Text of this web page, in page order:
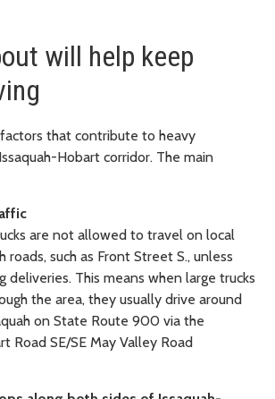
will help keep
that contribute to heavy
Hobart corridor. The main
are not allowed to travel on local
roads, such as Front Street S., unless
deliveries. This means when large trucks
the area, they usually drive around
on State Route 900 via the
Road SE/SE May Valley Road